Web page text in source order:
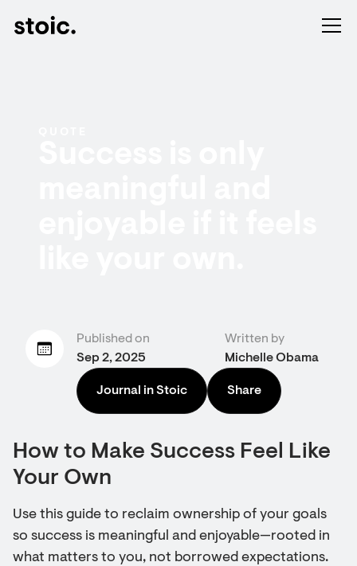
Published on
Sep 2, 2025
Written by
Michelle Obama
Journal in Stoic Share
How to Make Success Feel Like
Your Own
Use this guide to reclaim ownership of your goals
so success is meaningful and enjoyable—rooted in
what matters to you, not borrowed expectations.